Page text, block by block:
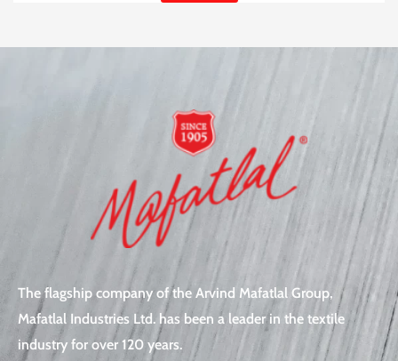
The flagship company of the Arvind Mafatlal Group,
Mafatlal Industries Ltd. has been a leader in the textile
industry for over 120 years.